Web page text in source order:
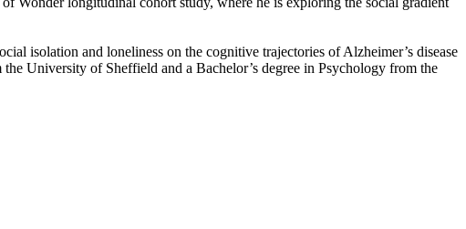
isolation and loneliness on the cognitive trajectories of Alzheimer’s disease
University of Sheffield and a Bachelor’s degree in Psychology from the